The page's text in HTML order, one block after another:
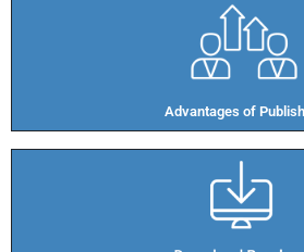
Advantages of